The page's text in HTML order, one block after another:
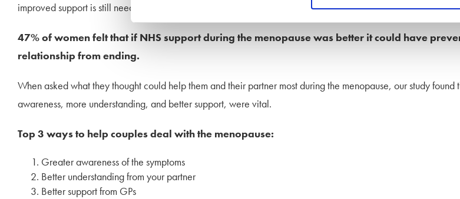
improved support is still needed.
47% of women felt that if NHS support during the menopause was better it could have
relationship from ending.
When asked what they thought could help them and their partner most during the menopause, our study found
awareness, more understanding, and better support, were vital.
Top 3 ways to help couples deal with the menopause:
Greater awareness of the symptoms
Better understanding from your partner
Better support from GPs